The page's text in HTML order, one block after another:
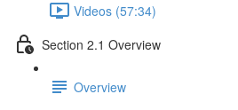
Videos (57:34)
Section 2.1 Overview
Overview